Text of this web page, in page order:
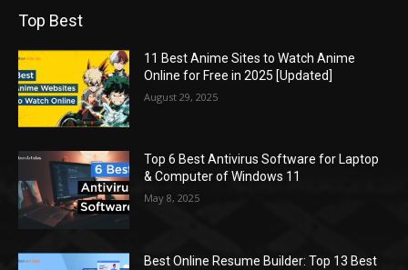
Top Best
11 Best Anime Sites to Watch Anime
Online for Free in 2025 [Updated]
August 29, 2025
Top 6 Best Antivirus Software for Laptop
& Computer of Windows 11
May 8, 2025
Best Online Resume Builder: Top 13 Best